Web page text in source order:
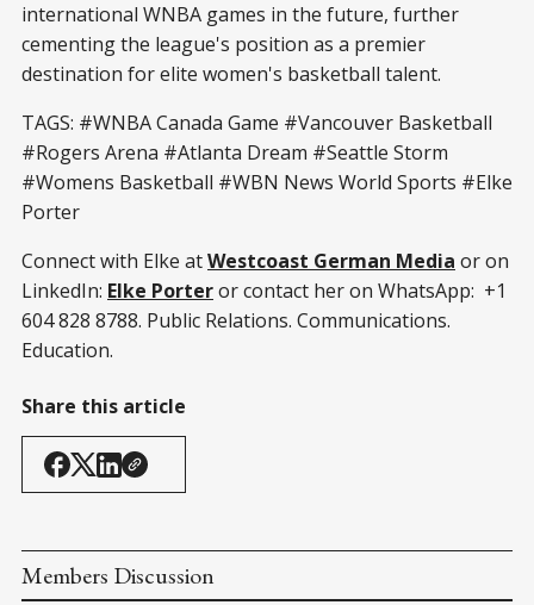
international WNBA games in the future, further
cementing the league's position as a premier
destination for elite women's basketball talent.
TAGS: #WNBA Canada Game #Vancouver Basketball
#Rogers Arena #Atlanta Dream #Seattle Storm
#Womens Basketball #WBN News World Sports #Elke
Porter
Connect with Elke atWestcoast German Media or on
LinkedIn: Elke Porteror contact her on WhatsApp: +1
604 828 8788. Public Relations. Communications.
Education.
Share this article
Members Discussion